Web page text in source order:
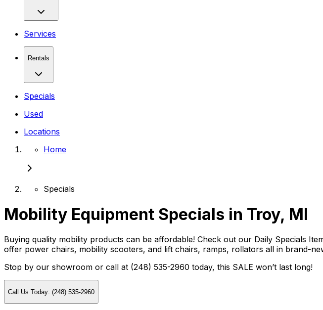
Services
Rentals
Specials
Used
Locations
Home
Specials
Mobility Equipment Specials in Troy, MI
Buying quality mobility products can be affordable! Check out our Daily Specials
offer power chairs, mobility scooters, and lift chairs, ramps, rollators all in brand-
Stop by our showroom or call at (248) 535-2960 today, this SALE won’t last long!
Call Us Today: (248) 535-2960